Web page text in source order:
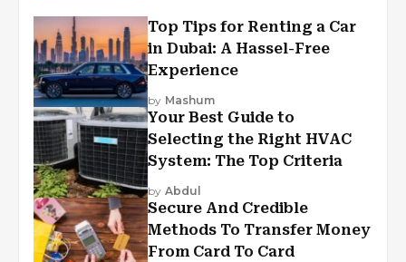
Top Tips for Renting a Car
in Dubai: A Hassel-Free
Experience
by Mashum
Your Best Guide to
Selecting the Right HVAC
System: The Top Criteria
by Abdul
Secure And Credible
Methods To Transfer Money
From Card To Card